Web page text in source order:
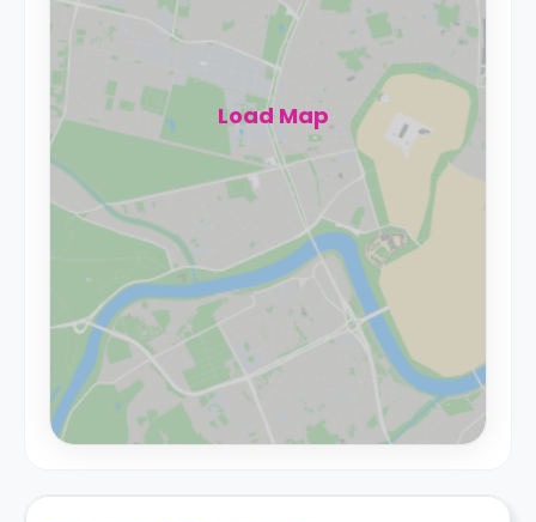
Load Map